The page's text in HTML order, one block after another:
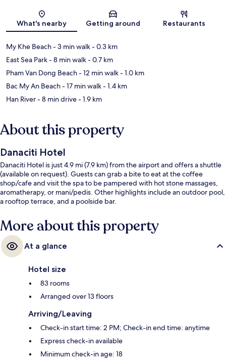
Map
What's nearby Getting around Restaurants
My Khe Beach- 3 min walk- 0.3 km
East Sea Park- 8 min walk- 0.7 km
Pham Van Dong Beach- 12 min walk- 1.0 km
Bac My An Beach- 17 min walk- 1.4 km
Han River- 8 min drive- 1.9 km
About this property
Danaciti Hotel
Danaciti Hotel is just 4.9 mi (7.9 km) from the airport and offers a shuttle
(available on request). Guests can grab a bite to eat at the coffee
shop/cafe and visit the spa to be pampered with hot stone massages,
aromatherapy, or mani/pedis. Other highlights include an outdoor pool,
a rooftop terrace, and a poolside bar.
More about this property
At a glance
Hotel size
83 rooms
Arranged over 13 floors
Arriving/Leaving
Check-in start time: 2 PM; Check-in end time: anytime
Express check-in available
Minimum check-in age: 18